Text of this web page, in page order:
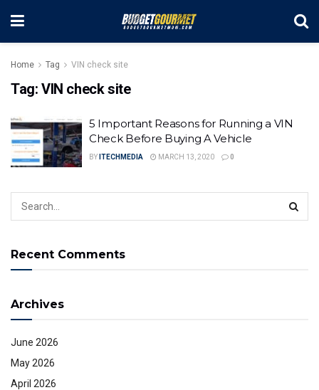
Home Tag VIN check site
Tag: VIN check site
5 Important Reasons for Running a VIN
Check Before Buying A Vehicle
BY ITECHMEDIA MARCH 13, 2020 0
Recent Comments
Archives
June 2026
May 2026
April 2026